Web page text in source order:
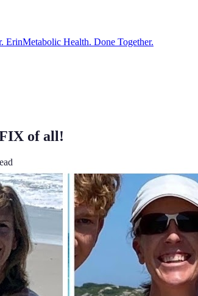
ErinMetabolic Health. Done Together.
of all!